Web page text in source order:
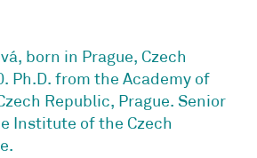
born in Prague, Czech
Ph.D. from the Academy of
Republic, Prague. Senior
Institute of the Czech